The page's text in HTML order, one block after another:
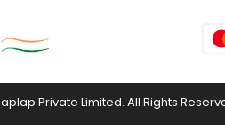
Private Limited. All Rights